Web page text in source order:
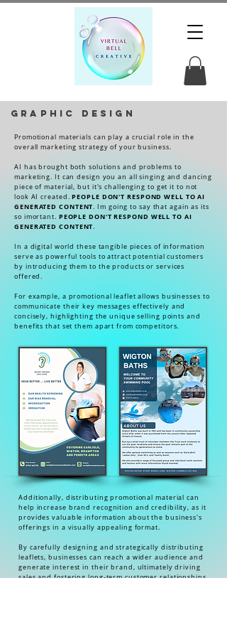
Graphic Design
Promotional materials can play a crucial role in the
overall marketing strategy of your business.
AI has brought both solutions and problems to
marketing. It can design you an all singing and dancing
piece of material, but it's challenging to get it to not
look AI created.PEOPLE DON'T RESPOND WELL TO AI
GENERATED CONTENT. Im going to say that again as its
so imortant. PEOPLE DON'T RESPOND WELL TO AI
GENERATED CONTENT.
In a digital world these tangible pieces of information
serve as powerful tools to attract potential customers
by introducing them to the products or services
offered.
For example, a promotional leaflet allows businesses to
communicate their key messages effectively and
concisely, highlighting the unique selling points and
benefits that set them apart from competitors.
Additionally, distributing promotional material can
help increase brand recognition and credibility, as it
provides valuable information about the business's
offerings in a visually appealing format.
By carefully designing and strategically distributing
leaflets, businesses can reach a wider audience and
generate interest in their brand, ultimately driving
sales and fostering long-term customer relationships.